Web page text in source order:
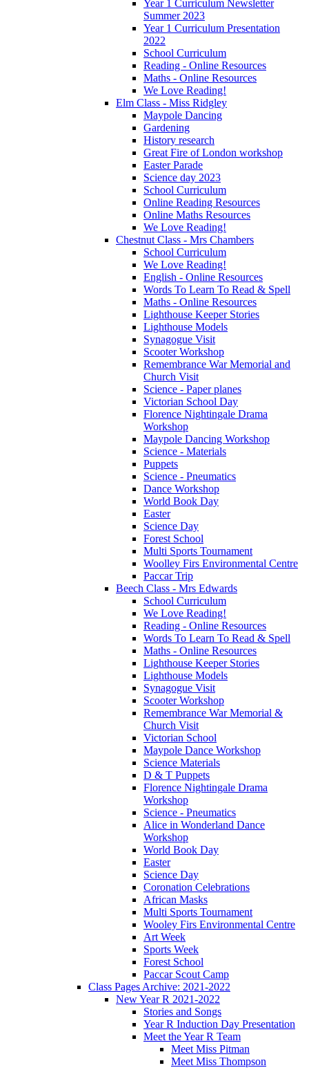
Year 1 Curriculum Newsletter
Summer 2023
Year 1 Curriculum Presentation
2022
School Curriculum
Reading - Online Resources
Maths - Online Resources
We Love Reading!
Elm Class - Miss Ridgley
Maypole Dancing
Gardening
History research
Great Fire of London workshop
Easter Parade
Science day 2023
School Curriculum
Online Reading Resources
Online Maths Resources
We Love Reading!
Chestnut Class - Mrs Chambers
School Curriculum
We Love Reading!
English - Online Resources
Words To Learn To Read & Spell
Maths - Online Resources
Lighthouse Keeper Stories
Lighthouse Models
Synagogue Visit
Scooter Workshop
Remembrance War Memorial and
Church Visit
Science - Paper planes
Victorian School Day
Florence Nightingale Drama
Workshop
Maypole Dancing Workshop
Science - Materials
Puppets
Science - Pneumatics
Dance Workshop
World Book Day
Easter
Science Day
Forest School
Multi Sports Tournament
Woolley Firs Environmental Centre
Paccar Trip
Beech Class - Mrs Edwards
School Curriculum
We Love Reading!
Reading - Online Resources
Words To Learn To Read & Spell
Maths - Online Resources
Lighthouse Keeper Stories
Lighthouse Models
Synagogue Visit
Scooter Workshop
Remembrance War Memorial &
Church Visit
Victorian School
Maypole Dance Workshop
Science Materials
D & T Puppets
Florence Nightingale Drama
Workshop
Science - Pneumatics
Alice in Wonderland Dance
Workshop
World Book Day
Easter
Science Day
Coronation Celebrations
African Masks
Multi Sports Tournament
Wooley Firs Environmental Centre
Art Week
Sports Week
Forest School
Paccar Scout Camp
Class Pages Archive: 2021-2022
New Year R 2021-2022
Stories and Songs
Year R Induction Day Presentation
Meet the Year R Team
Meet Miss Pitman
Meet Miss Thompson